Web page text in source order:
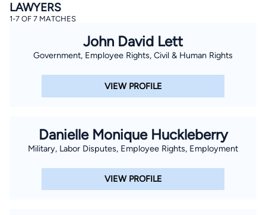
LAWYERS
1-7 OF 7 MATCHES
John David Lett
Government, Employee Rights, Civil & Human Rights
VIEW PROFILE
Danielle Monique Huckleberry
Military, Labor Disputes, Employee Rights, Employment
VIEW PROFILE